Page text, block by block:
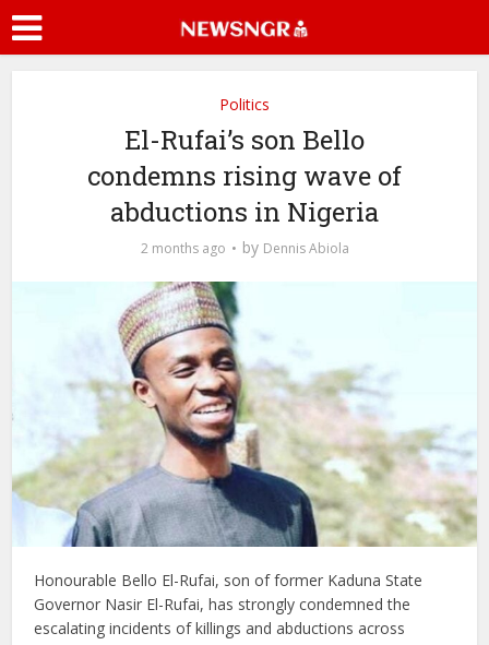
Politics
El-Rufai’s son Bello
condemns rising wave of
abductions in Nigeria
2 months ago by Dennis Abiola
Honourable Bello El-Rufai, son of former Kaduna State
Governor Nasir El-Rufai, has strongly condemned the
escalating incidents of killings and abductions across